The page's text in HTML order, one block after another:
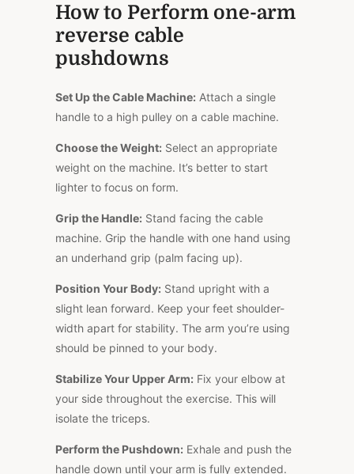
How to Perform one-arm
reverse cable
pushdowns
Set Up the Cable Machine: Attach a single
handle to a high pulley on a cable machine.
Choose the Weight: Select an appropriate
weight on the machine. It’s better to start
lighter to focus on form.
Grip the Handle: Stand facing the cable
machine. Grip the handle with one hand using
an underhand grip (palm facing up).
Position Your Body: Stand upright with a
slight lean forward. Keep your feet shoulder-
width apart for stability. The arm you’re using
should be pinned to your body.
Stabilize Your Upper Arm: Fix your elbow at
your side throughout the exercise. This will
isolate the triceps.
Perform the Pushdown: Exhale and push the
handle down until your arm is fully extended.